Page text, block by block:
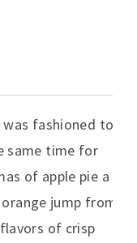
was fashioned to
same time for
of apple pie a
jump from
of crisp